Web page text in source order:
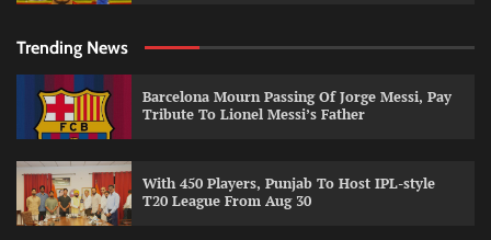
Trending News
Barcelona Mourn Passing Of Jorge Messi, Pay
Tribute To Lionel Messi’s Father
With 450 Players, Punjab To Host IPL-style
T20 League From Aug 30